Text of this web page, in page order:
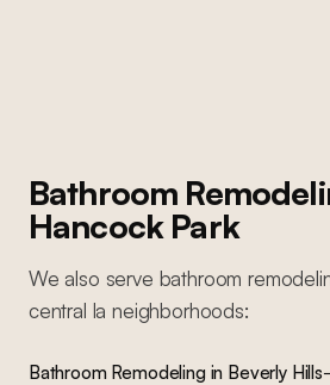
Bathroom
Hancock Park
We also serve bathroom
central la neighborhoods:
Bathroom Remodelingin Beverly Hills